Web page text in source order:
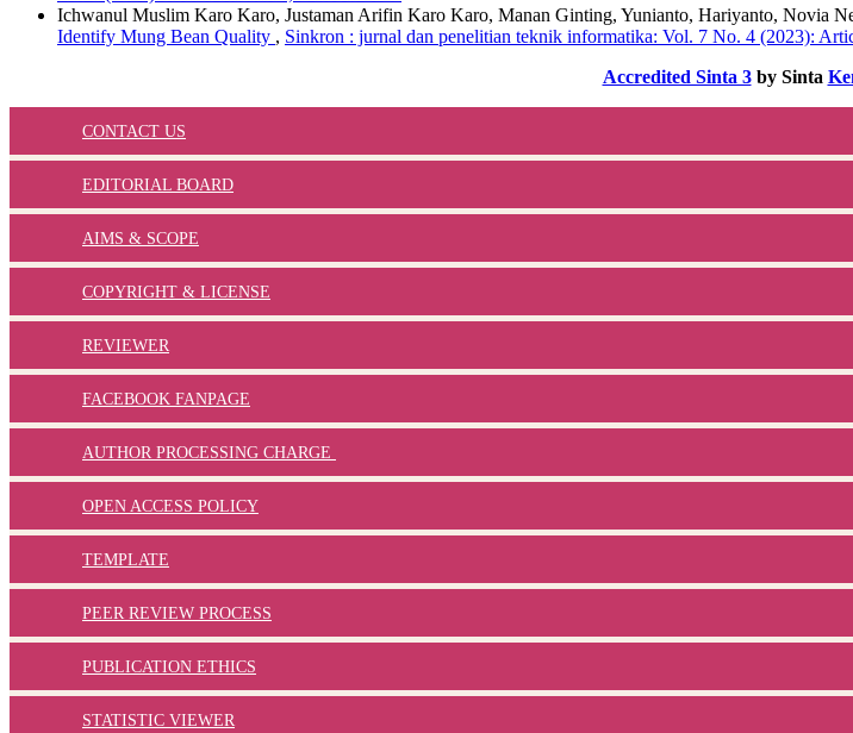
Ichwanul Muslim Karo Karo, Justaman Arifin Karo Karo, Manan Ginting, Yunianto, Hariyanto, Novia
Identify Mung Bean Quality , Sinkron : jurnal dan penelitian teknik informatika: Vol. 7 No. 4 (2023):
Accredited Sinta 3by Sinta
CONTACT US
EDITORIAL BOARD
AIMS & SCOPE
COPYRIGHT & LICENSE
REVIEWER
FACEBOOK FANPAGE
AUTHOR PROCESSING CHARGE
OPEN ACCESS POLICY
TEMPLATE
PEER REVIEW PROCESS
PUBLICATION ETHICS
STATISTIC VIEWER